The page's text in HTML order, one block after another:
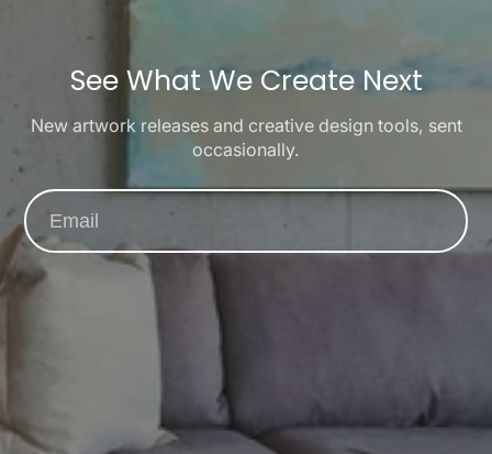
See What We Create Next
New artwork releases and creative design tools, sent
occasionally.